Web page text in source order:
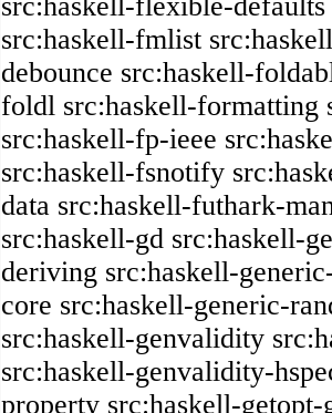
src:haskell-flexible-defaults
src:haskell-fmlist
debounce src:haskell-
foldl src:haskell-formatting
src:haskell-fp-ieee
src:haskell-fsnotify
data src:haskell-futhark-
src:haskell-gd src:haskell-
deriving src:haskell-
core src:haskell-generic-
src:haskell-genvalidity
src:haskell-genvalidity-
property src:haskell-getopt-